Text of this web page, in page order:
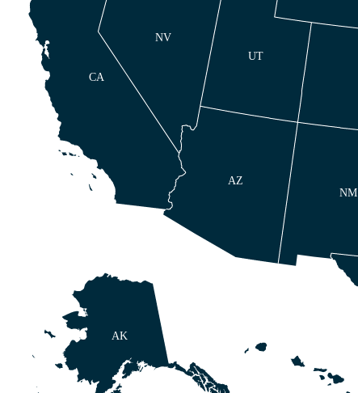
AK
AZ
NM
CA
UT
NV